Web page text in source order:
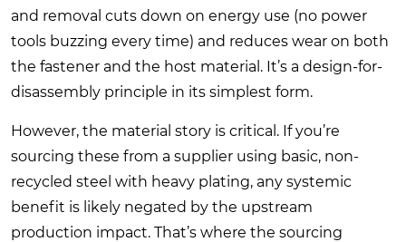
and removal cuts down on energy use (no power
tools buzzing every time) and reduces wear on both
the fastener and the host material. It’s a design-for-
disassembly principle in its simplest form.
However, the material story is critical. If you’re
sourcing these from a supplier using basic, non-
recycled steel with heavy plating, any systemic
benefit is likely negated by the upstream
production impact. That’s where the sourcing